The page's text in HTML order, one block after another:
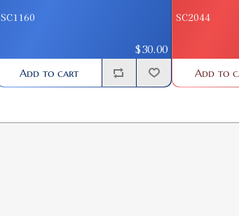
SC1160
$30.00
Add to cart
SC2044
Add to